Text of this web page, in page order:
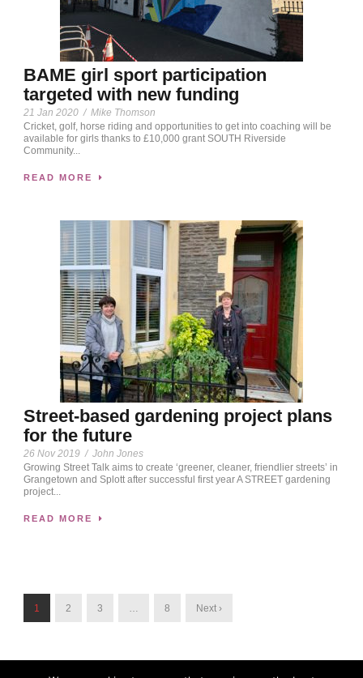
BAME girl sport participation
targeted with new funding
21 Jan 2020 / Mike Thomson
Cricket, golf, horse riding and opportunities to get into coaching will be
available for girls thanks to £10,000 grant SOUTH Riverside
Community...
READ MORE
Street-based gardening project plans
for the future
26 Nov 2019 / John Jones
Growing Street Talk aims to create ‘greener, cleaner, friendlier streets’ in
Grangetown and Splott after successful first year A STREET gardening
project...
READ MORE
1 2 3 8 Next ›